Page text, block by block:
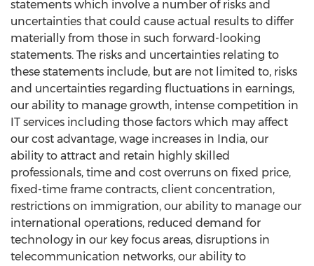
statements which involve a number of risks and
uncertainties that could cause actual results to differ
materially from those in such forward-looking
statements. The risks and uncertainties relating to
these statements include, but are not limited to, risks
and uncertainties regarding fluctuations in earnings,
our ability to manage growth, intense competition in
IT services including those factors which may affect
our cost advantage, wage increases in India, our
ability to attract and retain highly skilled
professionals, time and cost overruns on fixed price,
fixed-time frame contracts, client concentration,
restrictions on immigration, our ability to manage our
international operations, reduced demand for
technology in our key focus areas, disruptions in
telecommunication networks, our ability to